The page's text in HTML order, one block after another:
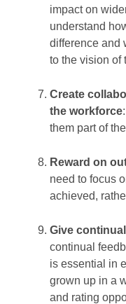
impact on
understand
difference and
to the vision of
Create
the workforce
them part of
Reward on
need to focus
achieved,
Give
continual
is essential in
grown up in a
and rating